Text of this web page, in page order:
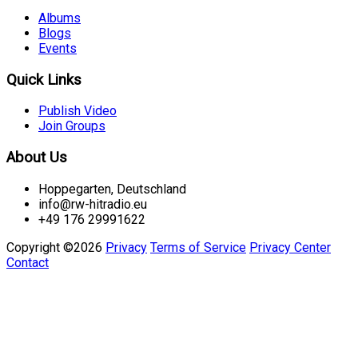
Albums
Blogs
Events
Quick Links
Publish Video
Join Groups
About Us
Hoppegarten, Deutschland
info@rw-hitradio.eu
+49 176 29991622
Copyright ©2026 Privacy Terms of Service Privacy Center
Contact